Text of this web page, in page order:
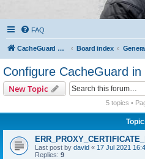
FAQ
CacheGuard Network Security & Optimization Board index
Configure CacheGuard
New Topic
5 topics •
Last post by david « 17 Jul 2021
Replies: 9